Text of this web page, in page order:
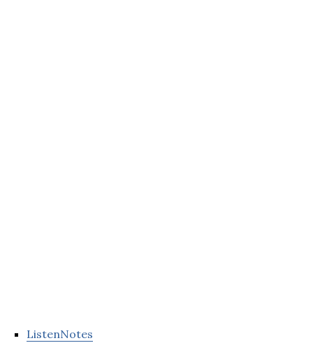
ListenNotes